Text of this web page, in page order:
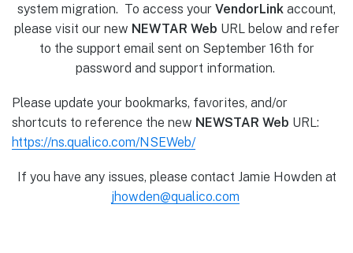
system migration. To access your VendorLink account,
please visit our new NEWTAR Web URL below and refer
to the support email sent on September 16th for
password and support information.
Please update your bookmarks, favorites, and/or
shortcuts to reference the new NEWSTAR Web URL:
https://ns.qualico.com/NSEWeb/
If you have any issues, please contact Jamie Howden at
jhowden@qualico.com